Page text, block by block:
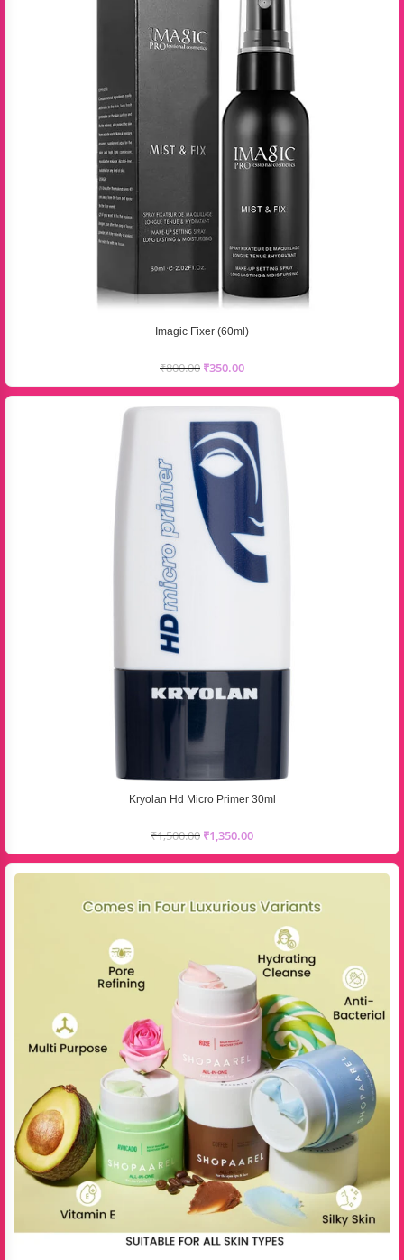
Imagic Fixer (60ml)
₹800.00 ₹350.00
Kryolan Hd Micro Primer 30ml
₹1,500.00 ₹1,350.00